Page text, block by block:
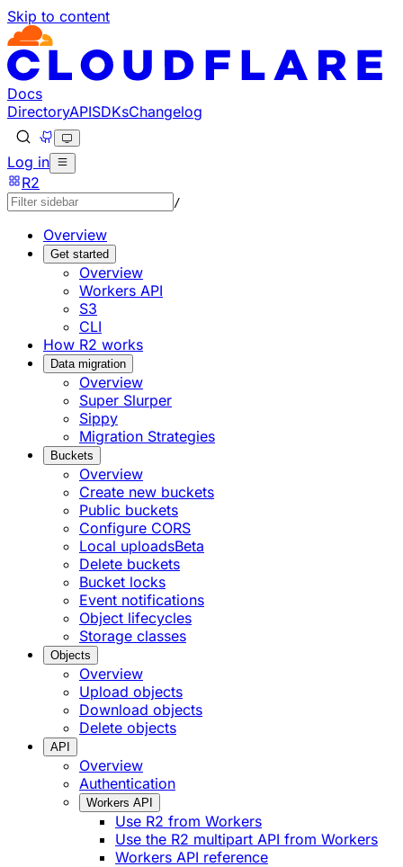
Skip to content
Documentation Index
Fetch the complete documentation index at: https://
Use this file to discover all available pages before
Docs
DirectoryAPISDKsChangelog
Log in
R2
/
Overview
Get started
Overview
Workers API
S3
CLI
How R2 works
Data migration
Overview
Super Slurper
Sippy
Migration Strategies
Buckets
Overview
Create new buckets
Public buckets
Configure CORS
Local uploadsBeta
Delete buckets
Bucket locks
Event notifications
Object lifecycles
Storage classes
Objects
Overview
Upload objects
Download objects
Delete objects
API
Overview
Authentication
Workers API
Use R2 from Workers
Use the R2 multipart API from Workers
Workers API reference